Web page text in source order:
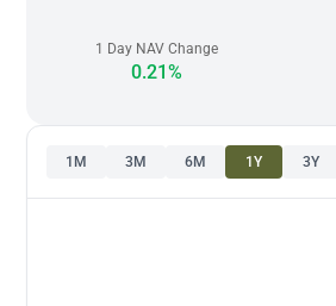
1 Day NAV Change
0.21%
1M 3M 6M 1Y 3Y